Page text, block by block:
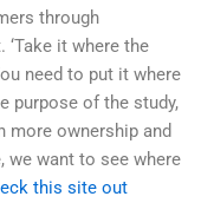
through
it where the
need to put it where
purpose of the study,
more ownership and
we want to see where
this site out